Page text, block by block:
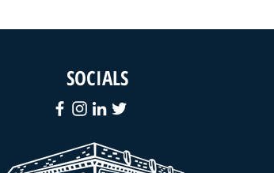
SOCIALS